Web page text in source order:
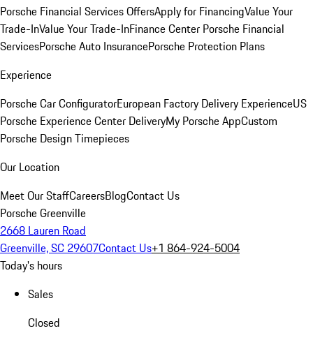
Porsche Financial Services OffersApply for FinancingValue Your
Trade-InValue Your Trade-InFinance Center Porsche Financial
ServicesPorsche Auto InsurancePorsche Protection Plans
Experience
Porsche Car ConfiguratorEuropean Factory Delivery ExperienceUS
Porsche Experience Center DeliveryMy Porsche AppCustom
Porsche Design Timepieces
Our Location
Meet Our StaffCareersBlogContact Us
Porsche Greenville
2668 Lauren Road
Greenville, SC 29607Contact Us+1 864-924-5004
Today's hours
Sales
Closed